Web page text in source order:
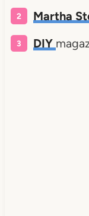
Martha
DIY